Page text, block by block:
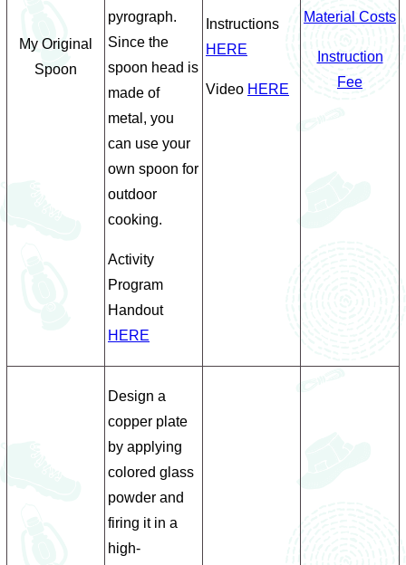
My Original
Spoon
pyrograph.
Since the
spoon head is
made of
metal, you
can use your
own spoon for
outdoor
cooking.
Activity
Program
Handout
HERE
Instructions
HERE
Video HERE
Material Costs
Instruction
Fee
Design a
copper plate
by applying
colored glass
powder and
firing it in a
high-